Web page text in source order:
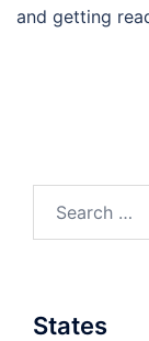
and getting
for:
States